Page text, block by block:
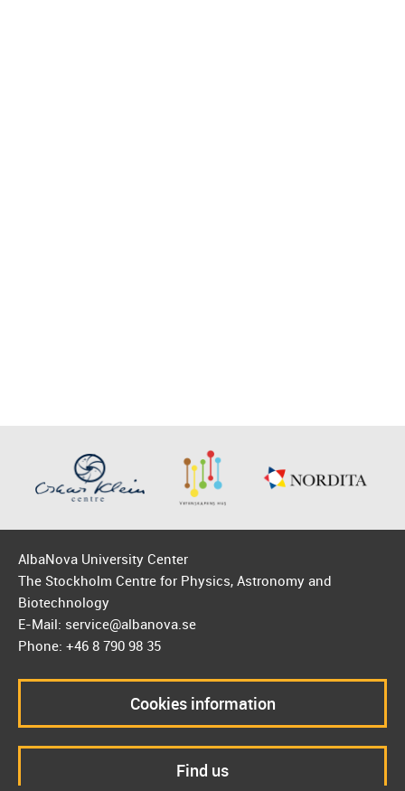
AlbaNova University Center
The Stockholm Centre for Physics, Astronomy and
Biotechnology
E-Mail: service@albanova.se
Phone: +46 8 790 98 35
Cookies information
Find us